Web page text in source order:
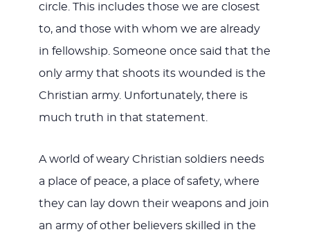
circle. This includes those we are closest
to, and those with whom we are already
in fellowship. Someone once said that the
only army that shoots its wounded is the
Christian army. Unfortunately, there is
much truth in that statement.
A world of weary Christian soldiers needs
a place of peace, a place of safety, where
they can lay down their weapons and join
an army of other believers skilled in the